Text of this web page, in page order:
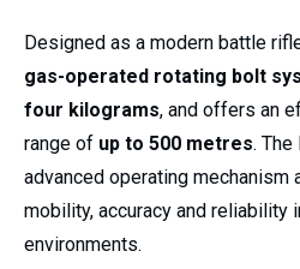
Designed as a modern battle
gas-operated rotating bolt
four kilograms, and offers an
range of up to 500 metres.
advanced operating mechanism
mobility, accuracy and reliability
environments.